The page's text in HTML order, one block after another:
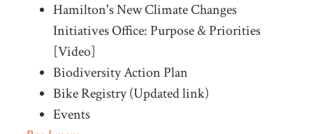
Hamilton's New Climate Changes
Initiatives Office: Purpose & Priorities
[Video]
Biodiversity Action Plan
Bike Registry (Updated link)
Events